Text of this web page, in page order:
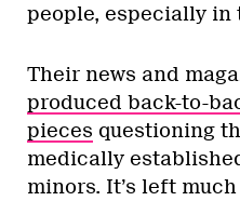
people, especially in
Their news and
produced back-to-
pieces questioning
medically
minors. It’s left